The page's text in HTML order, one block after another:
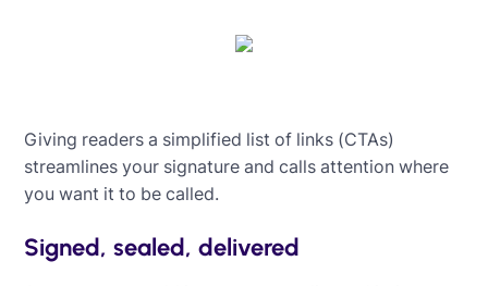
Giving readers a simplified list of links (CTAs)
streamlines your signature and calls attention where
you want it to be called.
Signed, sealed, delivered